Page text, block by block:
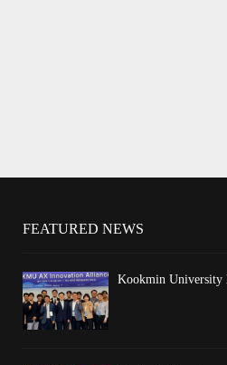
FEATURED NEWS
Kookmin University